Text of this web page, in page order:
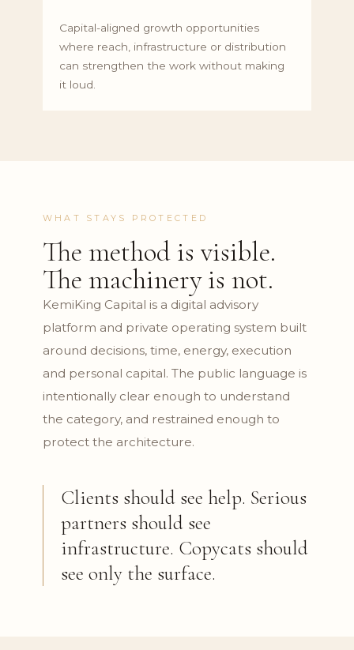
Capital-aligned growth opportunities
where reach, infrastructure or distribution
can strengthen the work without making
it loud.
WHAT STAYS PROTECTED
The method is visible.
The machinery is not.
KemiKing Capital is a digital advisory
platform and private operating system built
around decisions, time, energy, execution
and personal capital. The public language is
intentionally clear enough to understand
the category, and restrained enough to
protect the architecture.
Clients should see help. Serious
partners should see
infrastructure. Copycats should
see only the surface.